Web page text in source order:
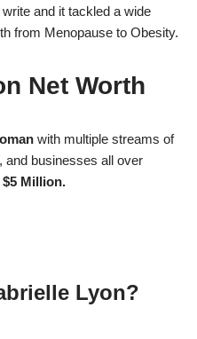
and it tackled a wide
from Menopause to Obesity.
Net Worth
with multiple streams of
and businesses all over
$5 Million.
Lyon?